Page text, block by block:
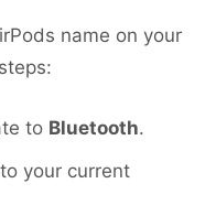
name on your
to Bluetooth.
your current